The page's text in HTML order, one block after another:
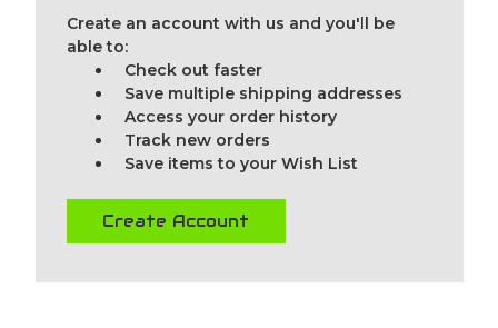
Create an account with us and you'll be
able to:
Check out faster
Save multiple shipping addresses
Access your order history
Track new orders
Save items to your Wish List
Create Account